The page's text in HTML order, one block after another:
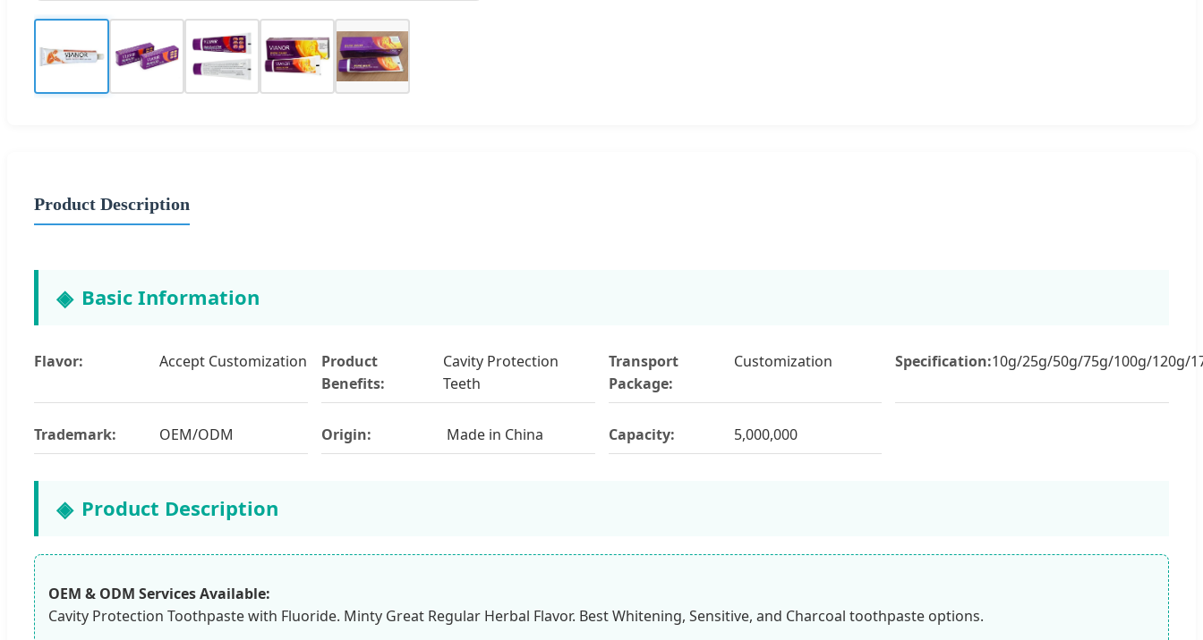
Product Description
Basic Information
Flavor: Accept Customization
Product
Benefits:
Cavity Protection
Teeth
Transport
Package:
Customization Specification:10g/25g/50g/75g/100g/120g/
Trademark: OEM/ODM Origin: Made in China Capacity: 5,000,000
Product Description
OEM & ODM Services Available:
Cavity Protection Toothpaste with Fluoride. Minty Great Regular Herbal Flavor. Best Whitening, Sensitive, and Charcoal toothpaste options.